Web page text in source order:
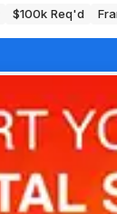
$100k Req'd